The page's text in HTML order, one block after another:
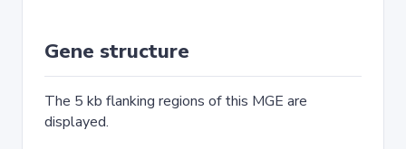
Gene structure
The 5 kb flanking regions of this MGE are
displayed.